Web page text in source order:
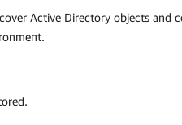
Active Directory objects and